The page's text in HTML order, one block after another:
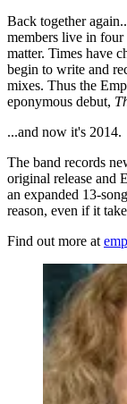
Back together
members live in
matter. Times have
begin to write and
mixes. Thus the
eponymous debut,
...and now it's 2014.
The band records
original release and
an expanded 13-
reason, even if it
Find out more at